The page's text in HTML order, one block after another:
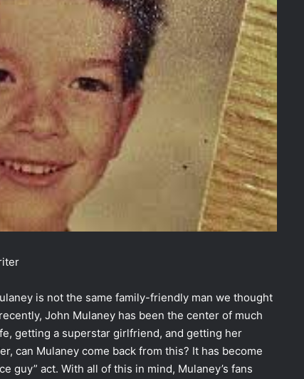
is not the same family-friendly man we thought
John Mulaney has been the center of much
getting a superstar girlfriend, and getting her
can Mulaney come back from this? It has become
guy” act. With all of this in mind, Mulaney’s fans